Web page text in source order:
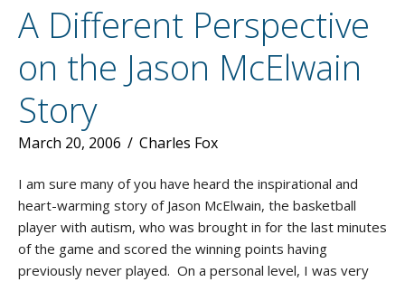
A Different Perspective
on the Jason McElwain
Story
March 20, 2006 / Charles Fox
I am sure many of you have heard the inspirational and
heart-warming story of Jason McElwain, the basketball
player with autism, who was brought in for the last minutes
of the game and scored the winning points having
previously never played. On a personal level, I was very